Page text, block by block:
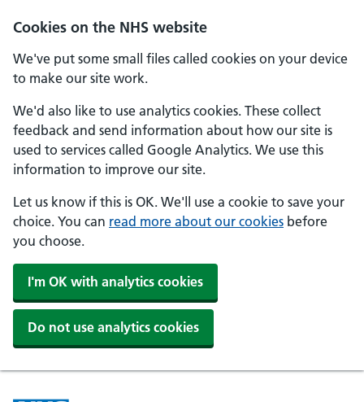
Cookies on the NHS website
We've put some small files called cookies on your device
to make our site work.
We'd also like to use analytics cookies. These collect
feedback and send information about how our site is
used to services called Google Analytics. We use this
information to improve our site.
Let us know if this is OK. We'll use a cookie to save your
choice. You can read more about our cookies before
you choose.
I'm OK with analytics cookies
Do not use analytics cookies
Skip to main content